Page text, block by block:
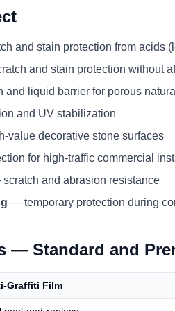
and stain protection from acids
and stain protection without
liquid barrier for porous
and UV stabilization
decorative stone surfaces
for high-traffic commercial
and abrasion resistance
— temporary protection during
— Standard and
Graffiti Film